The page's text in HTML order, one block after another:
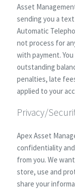
Asset
sending you a
Automatic
not process for
with payment.
outstanding
penalties, late
applied to your
Privacy/
Apex Asset
confidentiality
from you. We
store, use and
share your